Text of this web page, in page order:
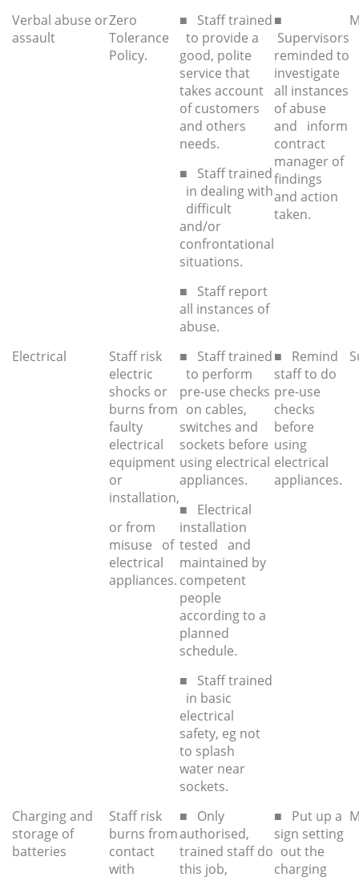
Verbal abuse or
assault
Zero
Tolerance
Policy.
■ Staff trained
to provide a
good, polite
service that
takes account
of customers
and others
needs.
■ Staff trained
in dealing with
difficult
and/or
confrontational
situations.
■ Staff report
all instances of
abuse.
■
Supervisors
reminded to
investigate
all instances
of abuse
and inform
contract
manager of
findings
and action
taken.
Electrical
Staff risk
electric
shocks or
burns from
faulty
electrical
equipment
or
installation,
or from
misuse of
electrical
appliances.
■ Staff trained
to perform
pre-use checks
on cables,
switches and
sockets before
using electrical
appliances.
■ Electrical
installation
tested and
maintained by
competent
people
according to a
planned
schedule.
■ Staff trained
in basic
electrical
safety, eg not
to splash
water near
sockets.
■ Remind
staff to do
pre-use
checks
before
using
electrical
appliances.
Charging and
storage of
batteries
Staff risk
burns from
contact
with
■ Only
authorised,
trained staff do
this job,
■ Put up a
sign setting
out the
charging